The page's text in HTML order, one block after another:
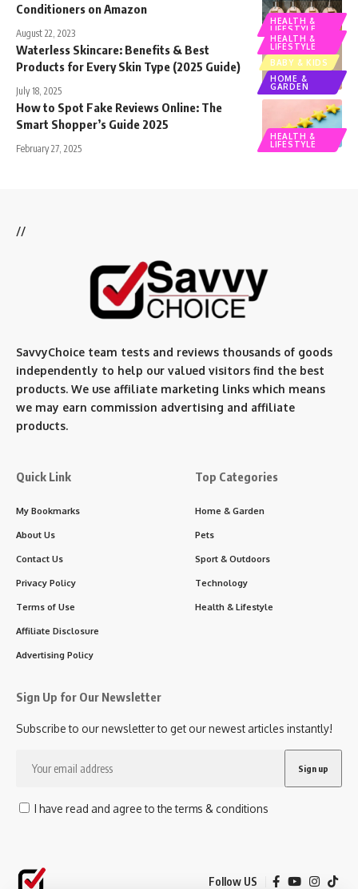
HEALTH &
LIFESTYLE
Conditioners on Amazon
August 22, 2023
HEALTH &
LIFESTYLE
BABY & KIDS
HOME &
GARDEN
Waterless Skincare: Benefits & Best
Products for Every Skin Type (2025 Guide)
July 18, 2025
HEALTH &
LIFESTYLE
How to Spot Fake Reviews Online: The
Smart Shopper’s Guide 2025
February 27, 2025
//
SavvyChoice team tests and reviews thousands of goods
independently to help our valued visitors find the best
products. We use affiliate marketing links which means
we may earn commission advertising and affiliate
products.
Quick Link
My Bookmarks
About Us
Contact Us
Privacy Policy
Terms of Use
Affiliate Disclosure
Advertising Policy
Top Categories
Home & Garden
Pets
Sport & Outdoors
Technology
Health & Lifestyle
Sign Up for Our Newsletter
Subscribe to our newsletter to get our newest articles instantly!
I have read and agree to the terms & conditions
Follow US